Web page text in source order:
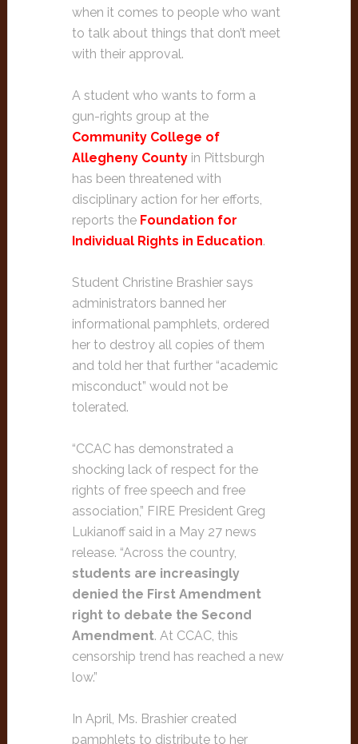
when it comes to people who want
to talk about things that don’t meet
with their approval.
A student who wants to form a
gun-rights group at the
Community College of
Allegheny Countyin Pittsburgh
has been threatened with
disciplinary action for her efforts,
reports the Foundation for
Individual Rights in Education.
Student Christine Brashier says
administrators banned her
informational pamphlets, ordered
her to destroy all copies of them
and told her that further “academic
misconduct” would not be
tolerated.
“CCAC has demonstrated a
shocking lack of respect for the
rights of free speech and free
association,” FIRE President Greg
Lukianoff said in a May 27 news
release. “Across the country,
students are increasingly
denied the First Amendment
right to debate the Second
Amendment. At CCAC, this
censorship trend has reached a new
low.”
In April, Ms. Brashier created
pamphlets to distribute to her